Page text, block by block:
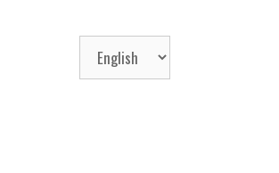
Choose